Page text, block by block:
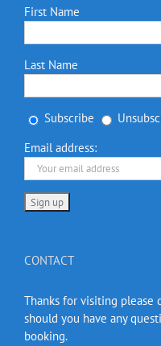
First Name
Last Name
Subscribe
Email address:
CONTACT
Thanks for visiting
should you have any
booking.